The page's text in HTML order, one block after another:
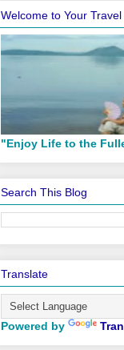
Welcome to Your Travel
"Enjoy Life to the
Search This Blog
Translate
Powered by